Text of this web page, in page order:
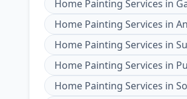
Home Painting Services in
Home Painting Services in
Home Painting Services in
Home Painting Services in
Home Painting Services in